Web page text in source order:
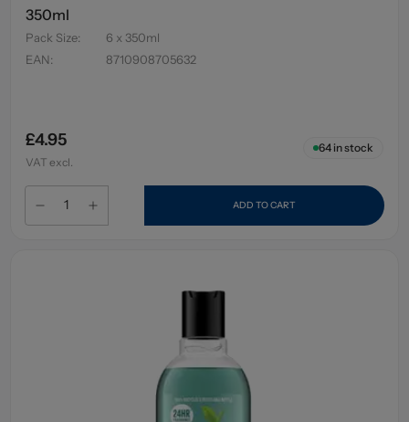
350ml
Pack Size:
6 x 350ml
EAN: 8710908705632
£4.95
VAT excl.
64in stock
ADD TO CART